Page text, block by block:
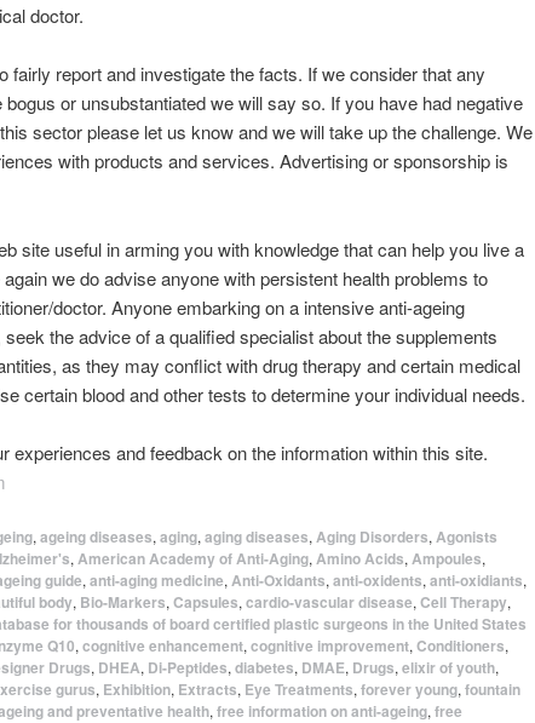
doctor.
fairly report and investigate the facts. If we consider that any
or unsubstantiated we will say so. If you have had negative
sector please let us know and we will take up the challenge. We
with products and services. Advertising or sponsorship is
site useful in arming you with knowledge that can help you live a
we do advise anyone with persistent health problems to
doctor. Anyone embarking on a intensive anti-ageing
the advice of a qualified specialist about the supplements
as they may conflict with drug therapy and certain medical
certain blood and other tests to determine your individual needs.
experiences and feedback on the information within this site.
, ageing diseases, aging, aging diseases, Aging Disorders, Agonists
, American Academy of Anti-Aging, Amino Acids, Ampoules,
guide, anti-aging medicine, Anti-Oxidants, anti-oxidents, anti-oxidiants,
body, Bio-Markers, Capsules, cardio-vascular disease, Cell Therapy,
for thousands of board certified plastic surgeons in the United States
Q10, cognitive enhancement, cognitive improvement, Conditioners,
Drugs, DHEA, Di-Peptides, diabetes, DMAE, Drugs, elixir of youth,
gurus, Exhibition, Extracts, Eye Treatments, forever young, fountain
and preventative health, free information on anti-ageing, free